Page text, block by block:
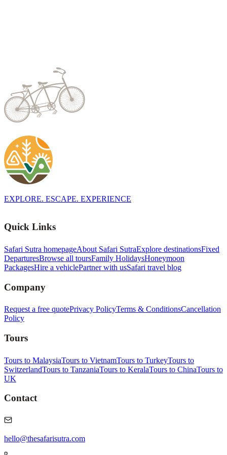
EXPLORE. ESCAPE. EXPERIENCE
Quick Links
Safari Sutra homepageAbout Safari SutraExplore destinationsFixed
DeparturesBrowse all toursFamily HolidaysHoneymoon
PackagesHire a vehiclePartner with usSafari travel blog
Company
Request a free quotePrivacy PolicyTerms & ConditionsCancellation
Policy
Tours
Tours to MalaysiaTours to VietnamTours to TurkeyTours to
SwitzerlandTours to TanzaniaTours to KeralaTours to ChinaTours to
UK
Contact
hello@thesafarisutra.com